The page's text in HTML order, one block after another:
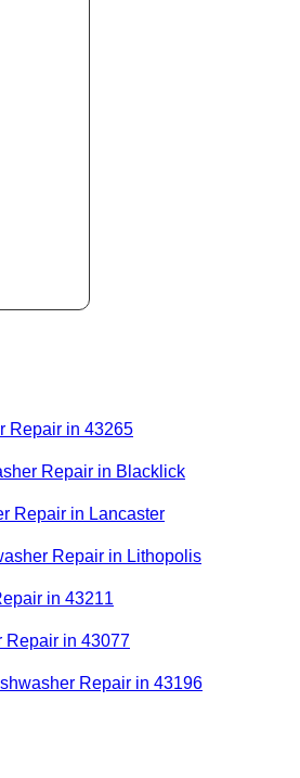
Repair in 43265
Repair in Blacklick
Repair in Lancaster
Repair in Lithopolis
in 43211
Repair in 43077
Repair in 43196